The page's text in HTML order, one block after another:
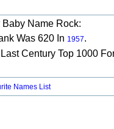
Name Rock:
Was 620 In 1957.
Century Top 1000
Names List